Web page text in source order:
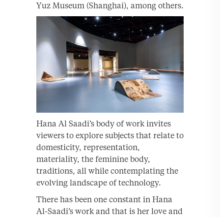
Yuz Museum (Shanghai), among others.
Hana Al Saadi’s body of work invites
viewers to explore subjects that relate to
domesticity, representation,
materiality, the feminine body,
traditions, all while contemplating the
evolving landscape of technology.
There has been one constant in Hana
Al-Saadi’s work and that is her love and